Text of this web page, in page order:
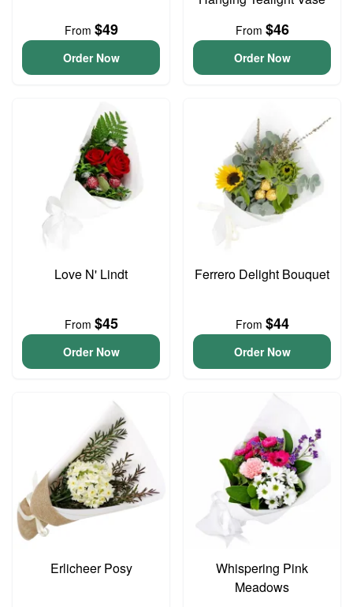
From $49
Order Now
From $46
Order Now
Love N' Lindt
From $45
Order Now
Ferrero Delight Bouquet
From $44
Order Now
Erlicheer Posy
Whispering Pink
Meadows